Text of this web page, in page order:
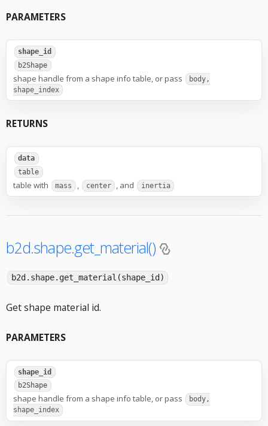
PARAMETERS
shape_id
b2Shape
shape handle from a shape info table, or pass
body,
shape_index
RETURNS
data
table
table with mass , center , and inertia
b2d.shape.get_material()
b2d.shape.get_material(shape_id)
Get shape material id.
PARAMETERS
shape_id
b2Shape
shape handle from a shape info table, or pass
body,
shape_index